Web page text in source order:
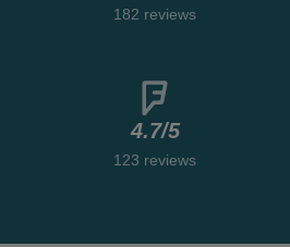
182 reviews
4.7/5
123 reviews